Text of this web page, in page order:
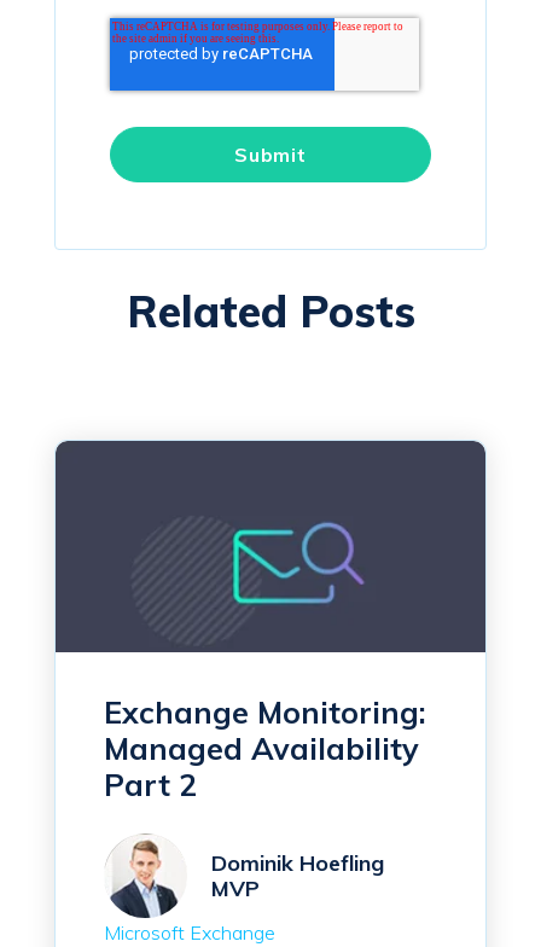
Related Posts
Exchange Monitoring:
Managed Availability
Part 2
Dominik Hoefling
MVP
Microsoft Exchange